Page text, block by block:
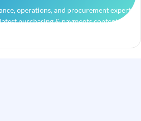
operations, and procurement experts
purchasing & payments content.